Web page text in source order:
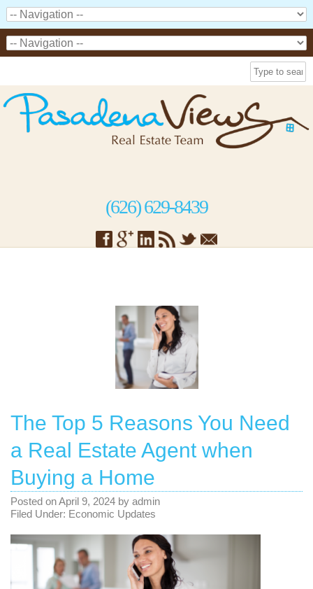
(626) 629-8439
The Top 5 Reasons You Need
a Real Estate Agent when
Buying a Home
Posted onApril 9, 2024 by admin
Filed Under: Economic Updates